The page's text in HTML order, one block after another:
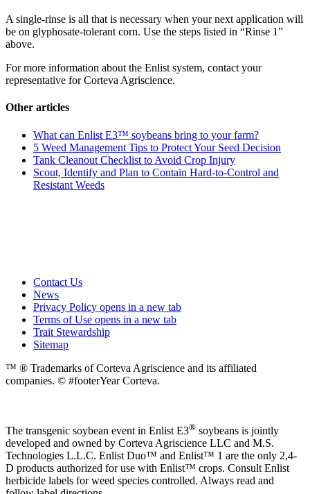
A single-rinse is all that is necessary when your next application will
be on glyphosate-tolerant corn. Use the steps listed in “Rinse 1”
above.
For more information about the Enlist system, contact your
representative for Corteva Agriscience.
Other articles
What can Enlist E3™ soybeans bring to your farm?
5 Weed Management Tips to Protect Your Seed Decision
Tank Cleanout Checklist to Avoid Crop Injury
Scout, Identify and Plan to Contain Hard-to-Control and
Resistant Weeds
Contact Us
News
Privacy Policy opens in a new tab
Terms of Use opens in a new tab
Trait Stewardship
Sitemap
™ ® Trademarks of Corteva Agriscience and its affiliated
companies. © #footerYear Corteva.
The transgenic soybean event in Enlist E3® soybeans is jointly
developed and owned by Corteva Agriscience LLC and M.S.
Technologies L.L.C. Enlist Duo™ and Enlist™ 1 are the only 2,4-
D products authorized for use with Enlist™ crops. Consult Enlist
herbicide labels for weed species controlled. Always read and